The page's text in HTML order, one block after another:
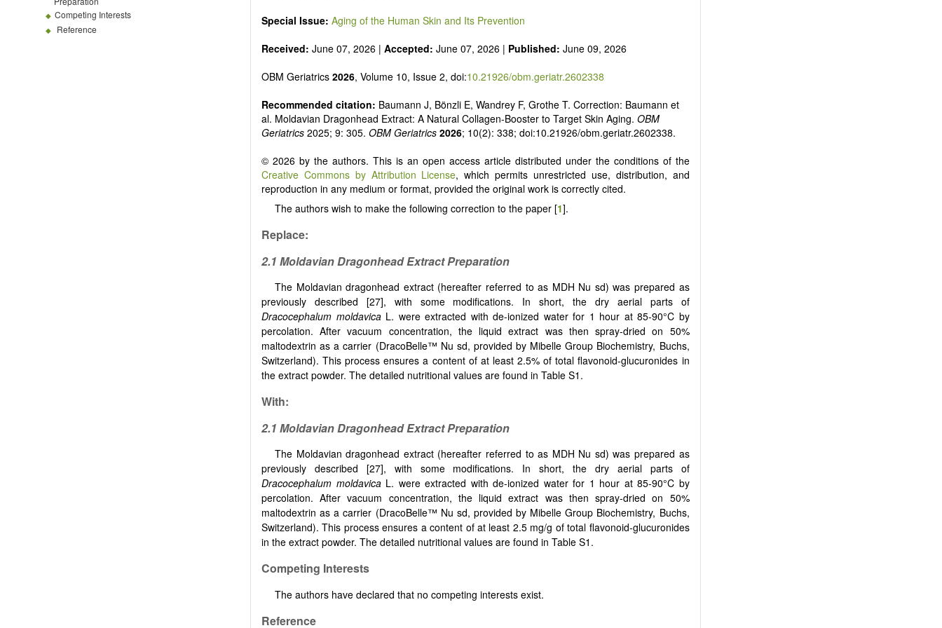
Competing Interests
Reference
Special Issue: Aging of the Human Skin and Its Prevention
Received: June 07, 2026 | Accepted: June 07, 2026 | Published: June 09, 2026
OBM Geriatrics 2026, Volume 10, Issue 2, doi:10.21926/obm.geriatr.2602338
Recommended citation: Baumann J, Bönzli E, Wandrey F, Grothe T. Correction: Baumann et
al. Moldavian Dragonhead Extract: A Natural Collagen-Booster to Target Skin Aging. OBM
Geriatrics 2025; 9: 305. OBM Geriatrics 2026; 10(2): 338; doi:10.21926/obm.geriatr.2602338.
© 2026 by the authors. This is an open access article distributed under the conditions of the
Creative Commons by Attribution License, which permits unrestricted use, distribution, and
reproduction in any medium or format, provided the original work is correctly cited.
The authors wish to make the following correction to the paper [1].
Replace:
2.1 Moldavian Dragonhead Extract Preparation
The Moldavian dragonhead extract (hereafter referred to as MDH Nu sd) was prepared as
previously described [27], with some modifications. In short, the dry aerial parts of
Dracocephalum moldavicaL. were extracted with de-ionized water for 1 hour at 85-90°C by
percolation. After vacuum concentration, the liquid extract was then spray-dried on 50%
maltodextrin as a carrier (DracoBelle™ Nu sd, provided by Mibelle Group Biochemistry, Buchs,
Switzerland). This process ensures a content of at least 2.5% of total flavonoid-glucuronides in
the extract powder. The detailed nutritional values are found in Table S1.
With:
2.1 Moldavian Dragonhead Extract Preparation
The Moldavian dragonhead extract (hereafter referred to as MDH Nu sd) was prepared as
previously described [27], with some modifications. In short, the dry aerial parts of
Dracocephalum moldavicaL. were extracted with de-ionized water for 1 hour at 85-90°C by
percolation. After vacuum concentration, the liquid extract was then spray-dried on 50%
maltodextrin as a carrier (DracoBelle™ Nu sd, provided by Mibelle Group Biochemistry, Buchs,
Switzerland). This process ensures a content of at least 2.5 mg/g of total flavonoid-glucuronides
in the extract powder. The detailed nutritional values are found in Table S1.
Competing Interests
The authors have declared that no competing interests exist.
Reference